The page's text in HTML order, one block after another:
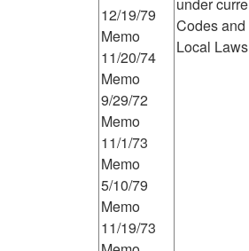
12/19/79
Memo
11/20/74
Memo
9/29/72
Memo
11/1/73
Memo
5/10/79
Memo
11/19/73
Codes and
Local